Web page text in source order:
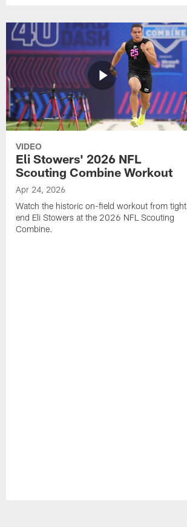
VIDEO
Eli Stowers' 2026 NFL
Scouting Combine Workout
Apr 24, 2026
Watch the historic on-field workout from tight
end Eli Stowers at the 2026 NFL Scouting
Combine.